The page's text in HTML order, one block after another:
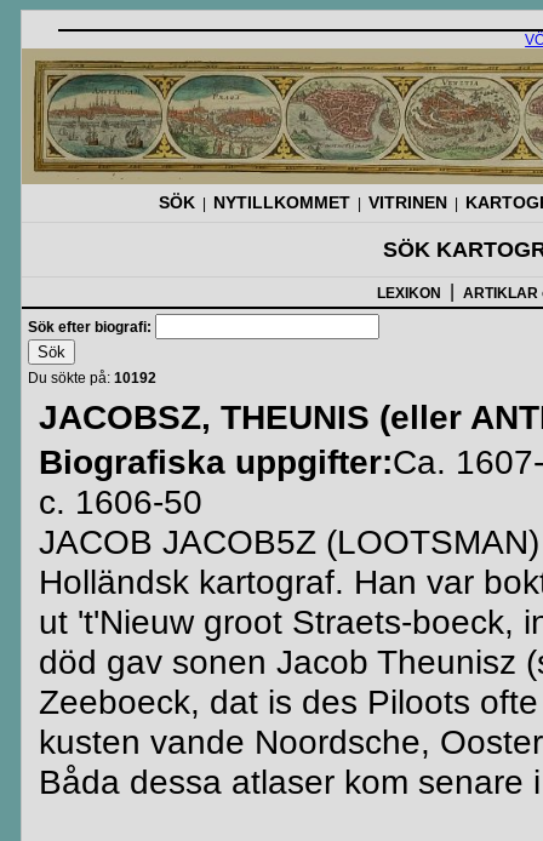
SÖK NYTILLKOMMET VITRINEN
SÖK
LEXIKON
ARTIKLAR
Sök efter biografi:
Du sökte på: 10192
JACOBSZ, THEUNIS (eller
Biografiska uppgifter:Ca.
c. 1606-50
JACOB JACOB5Z
Holländsk kartograf. Han var
ut 't'Nieuw groot Straets-boeck,
död gav sonen Jacob Theunisz
Zeeboeck, dat is des Piloots
kusten vande Noordsche,
Båda dessa atlaser kom senare